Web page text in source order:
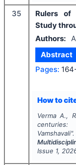
35
Rulers of
Study
Authors:
Abstract
Pages:
How to
Verma A.,
Issue 1,